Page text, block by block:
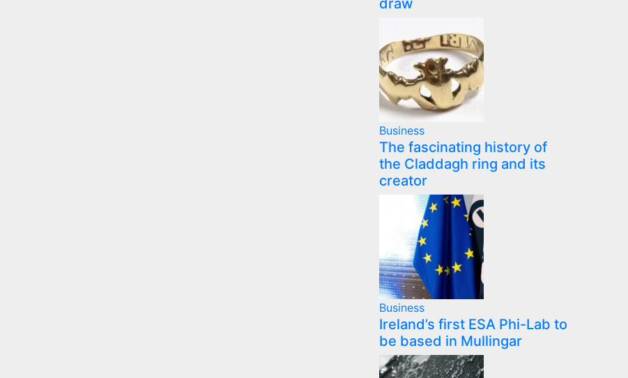
draw
Business
The fascinating history of
the Claddagh ring and its
creator
Business
Ireland’s first ESA Phi-Lab to
be based in Mullingar